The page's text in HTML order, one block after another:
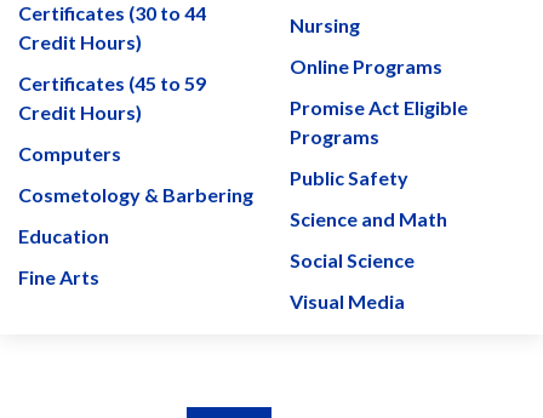
Certificates (30 to 44
Credit Hours)
Certificates (45 to 59
Credit Hours)
Computers
Cosmetology & Barbering
Education
Fine Arts
Nursing
Online Programs
Promise Act Eligible
Programs
Public Safety
Science and Math
Social Science
Visual Media